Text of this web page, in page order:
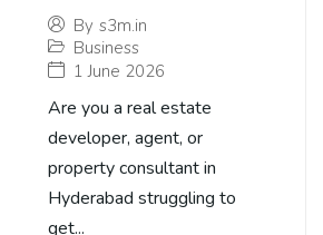
By s3m.in
Business
1 June 2026
Are you a real estate
developer, agent, or
property consultant in
Hyderabad struggling to
get...